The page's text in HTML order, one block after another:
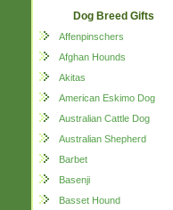
Dog Breed Gifts
Affenpinschers
Afghan Hounds
Akitas
American Eskimo Dog
Australian Cattle Dog
Australian Shepherd
Barbet
Basenji
Basset Hound